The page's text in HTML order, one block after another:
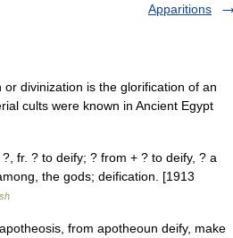
Apparitions
divinization is the glorification of an
cults were known in Ancient Egypt
fr. ? to deify; ? from + ? to deify, ? a
the gods; deification. [1913
from apotheoun deify, make